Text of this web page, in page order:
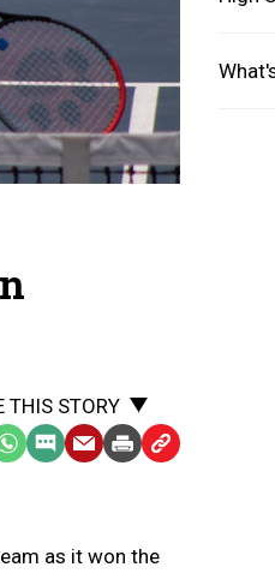
THIS STORY
SMSEmailPrintCopy
Clipboard
as it won the